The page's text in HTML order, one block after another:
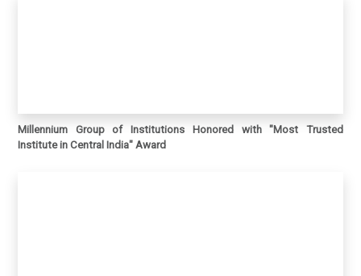
Millennium Group of Institutions Honored with "Most Trusted
Institute in Central India" Award